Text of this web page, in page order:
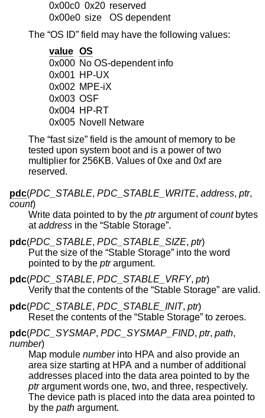
0x00c0 0x20 reserved
0x00e0 size
OS dependent
The “OS ID” field may have the following values:
value OS
0x000 No OS-dependent info
0x001 HP-UX
0x002 MPE-iX
0x003 OSF
0x004 HP-RT
0x005 Novell Netware
The “fast size” field is the amount of memory to be
tested upon system boot and is a power of two
multiplier for 256KB. Values of 0xe and 0xf are
reserved.
pdc(PDC_STABLE, PDC_STABLE_WRITE, address, ptr,
count)
Write data pointed to by the ptrargument ofcountbytes
ataddress
in the “Stable Storage”.
pdc(PDC_STABLE, PDC_STABLE_SIZE, ptr)
Put the size of the “Stable Storage” into the word
pointed to by the ptrargument.
pdc(PDC_STABLE, PDC_STABLE_VRFY, ptr)
Verify that the contents of the “Stable Storage” are valid.
pdc(PDC_STABLE, PDC_STABLE_INIT, ptr)
Reset the contents of the “Stable Storage” to zeroes.
pdc(PDC_SYSMAP, PDC_SYSMAP_FIND, ptr, path,
number)
Map module numberinto HPA and also provide an
area size starting at HPA and a number of additional
addresses placed into the data area pointed to by the
ptrargument words one, two, and three, respectively.
The device path is placed into the data area pointed to
by the path argument.